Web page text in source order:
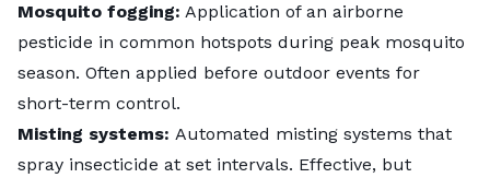
Mosquito fogging: Application of an airborne
pesticide in common hotspots during peak mosquito
season. Often applied before outdoor events for
short-term control.
Misting systems: Automated misting systems that
spray insecticide at set intervals. Effective, but